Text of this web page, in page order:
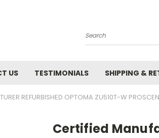
Search
US TESTIMONIALS SHIPPING &
REFURBISHED OPTOMA ZU510T-W
Certified